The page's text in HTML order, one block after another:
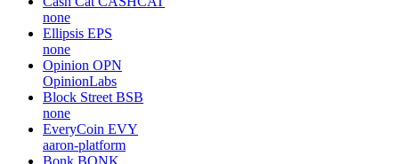
none
Ellipsis EPS
none
Opinion OPN
OpinionLabs
Block Street BSB
none
EveryCoin EVY
aaron-platform
Bonk BONK